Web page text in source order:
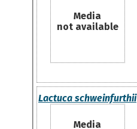
Media
not available
Lactuca schweinfurthii
Media